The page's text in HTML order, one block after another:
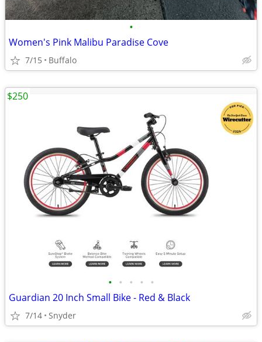
•
Women's Pink Malibu Paradise Cove
7/15 Buffalo
• • • • •
Guardian 20 Inch Small Bike - Red & Black
7/14 Snyder
$250